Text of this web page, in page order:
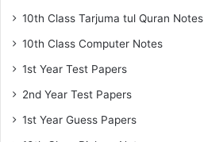
10th Class Tarjuma tul Quran Notes
10th Class Computer Notes
1st Year Test Papers
2nd Year Test Papers
1st Year Guess Papers